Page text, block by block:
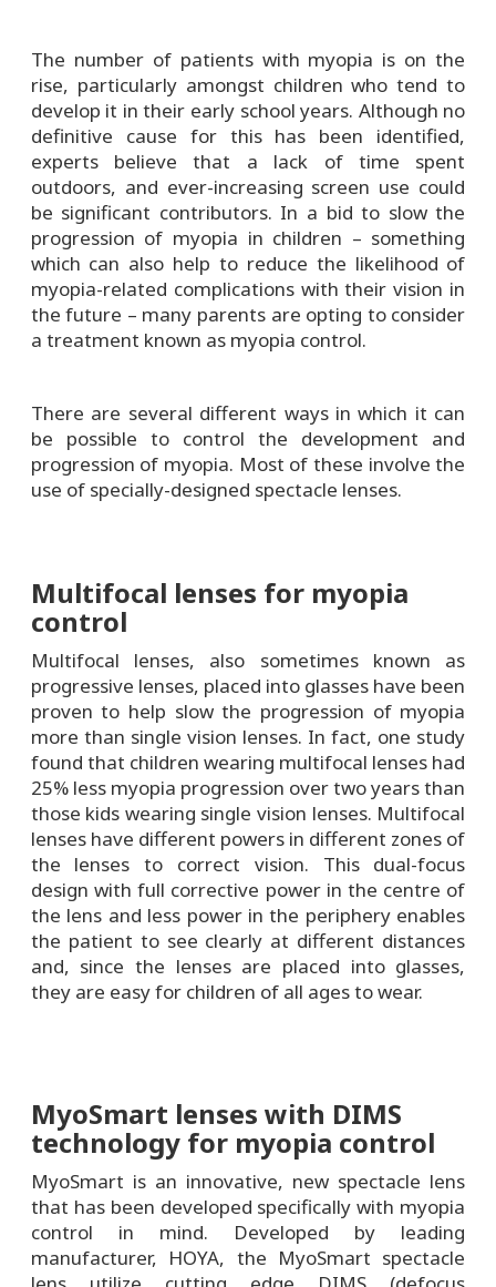
The number of patients with myopia is on the
rise, particularly amongst children who tend to
develop it in their early school years. Although no
definitive cause for this has been identified,
experts believe that a lack of time spent
outdoors, and ever-increasing screen use could
be significant contributors. In a bid to slow the
progression of myopia in children – something
which can also help to reduce the likelihood of
myopia-related complications with their vision in
the future – many parents are opting to consider
a treatment known as myopia control.
There are several different ways in which it can
be possible to control the development and
progression of myopia. Most of these involve the
use of specially-designed spectacle lenses.
Multifocal lenses for myopia
control
Multifocal lenses, also sometimes known as
progressive lenses, placed into glasses have been
proven to help slow the progression of myopia
more than single vision lenses. In fact, one study
found that children wearing multifocal lenses had
25% less myopia progression over two years than
those kids wearing single vision lenses. Multifocal
lenses have different powers in different zones of
the lenses to correct vision. This dual-focus
design with full corrective power in the centre of
the lens and less power in the periphery enables
the patient to see clearly at different distances
and, since the lenses are placed into glasses,
they are easy for children of all ages to wear.
MyoSmart lenses with DIMS
technology for myopia control
MyoSmart is an innovative, new spectacle lens
that has been developed specifically with myopia
control in mind. Developed by leading
manufacturer, HOYA, the MyoSmart spectacle